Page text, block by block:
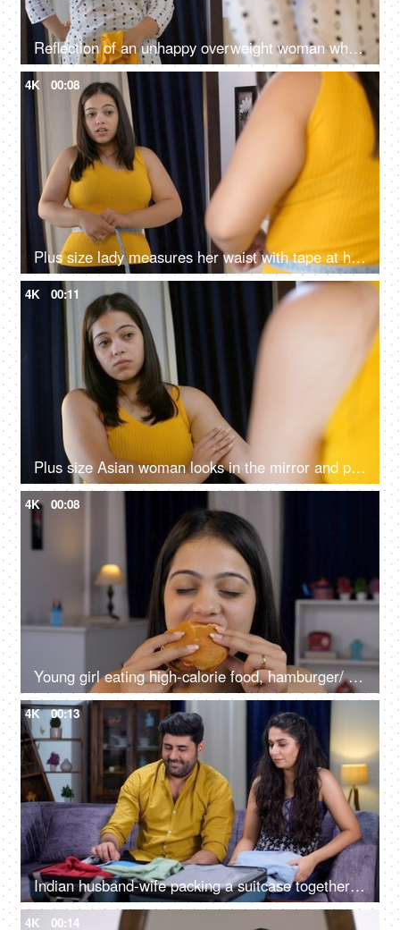
Reflection of an unhappy overweight woman who wishes to get into her beautiful yellow top - obesity concept, fat girl, unhappy girl
4K 00:08
Plus size lady measures her waist with tape at home and feels sad and unhappy - overweight concept
4K 00:11
Plus size Asian woman looks in the mirror and pinches her flabby arms - lifestyle problems, modern day health
4K 00:08
Young girl eating high-calorie food, hamburger/ burger - health risk concept, lip-smacking food, fast food
4K 00:13
Indian husband-wife packing a suitcase together getting ready for a vacation - traveling, a safe and happy journey
4K 00:14